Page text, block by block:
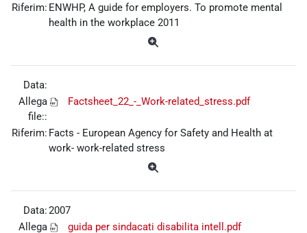
Riferim: ENWHP, A guide for employers. To promote mental
health in the workplace 2011
Data:
Allega
file::
Factsheet_22_-_Work-related_stress.pdf
Riferim: Facts - European Agency for Safety and Health at
work- work-related stress
Data:2007
Allega
guida per sindacati disabilita intell.pdf